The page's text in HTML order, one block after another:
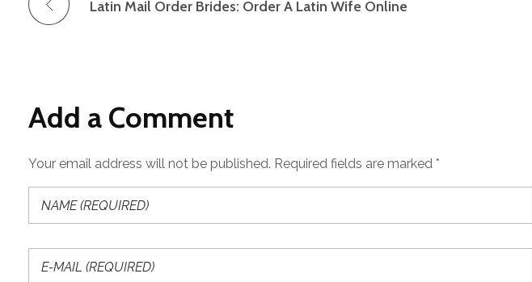
Latin Mail Order Brides: Order A Latin Wife Online
Add a Comment
Your email address will not be published. Required fields are marked *